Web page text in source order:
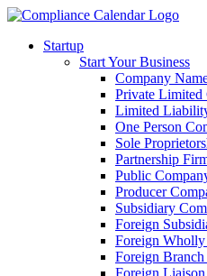
Startup
Start Your Business
Company
Private Limited
Limited
One Person
Sole
Partnership
Public
Producer
Subsidiary
Foreign
Foreign
Foreign
Foreign